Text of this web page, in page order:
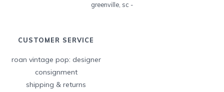
greenville, sc -
CUSTOMER SERVICE
roan vintage pop: designer
consignment
shipping & returns